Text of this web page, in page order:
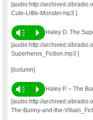
[audio:http://
Cute-Little-Monster.mp3 ]
Vm P
Haley D. The
[audio:http://
Superheros_Fiction.mp3 ]
[/column]
Vm P
Haley P. – The
[audio:http://
The-Bunny-and-the-